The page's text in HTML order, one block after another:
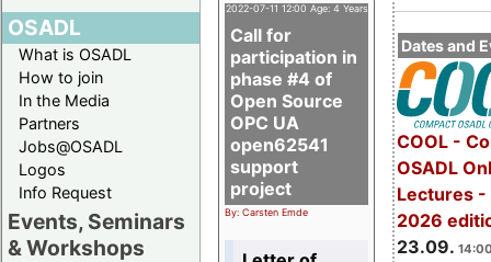
OSADL
What is OSADL
How to join
In the Media
Partners
Jobs@OSADL
Logos
Info Request
Events, Seminars
& Workshops
Dates and
COOL -
OSADL
Lectures -
2026
23.09.
2022-07-11 12:00 Age: 4 Years
Call for
participation in
phase #4 of
Open Source
OPC UA
open62541
support
project
By: Carsten Emde